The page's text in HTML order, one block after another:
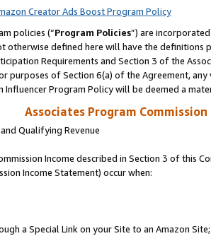
Creator Ads Boost Program Policy
policies (“Program Policies”) are
otherwise defined here will have the
Requirements and Section 3 of the
purposes of Section 6(a) of the Agreement,
Influencer Program Policy will be deemed a
Associates Program
Qualifying Revenue
Income described in Section 3 of this
Income Statement) occur when:
a Special Link on your Site to an Amazon